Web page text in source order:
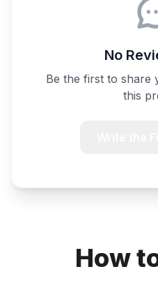
No
Be the first to share
this
How